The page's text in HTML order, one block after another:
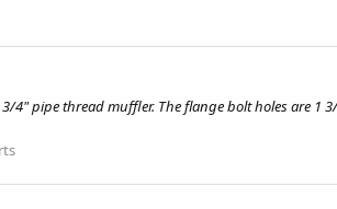
4" pipe thread muffler. The flange bolt holes are 1